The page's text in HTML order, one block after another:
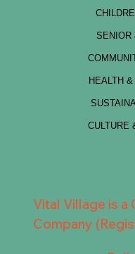
HEALTH
CULTURE
SENIOR
Vital Village is
Company